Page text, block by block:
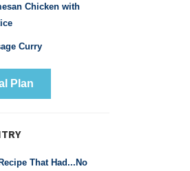
Chicken with
Curry
Plan
That Had...No